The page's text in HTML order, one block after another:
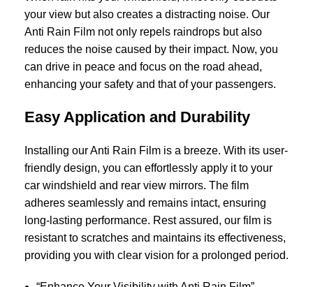
your view but also creates a distracting noise. Our
Anti Rain Film not only repels raindrops but also
reduces the noise caused by their impact. Now, you
can drive in peace and focus on the road ahead,
enhancing your safety and that of your passengers.
Easy Application and Durability
Installing our Anti Rain Film is a breeze. With its user-
friendly design, you can effortlessly apply it to your
car windshield and rear view mirrors. The film
adheres seamlessly and remains intact, ensuring
long-lasting performance. Rest assured, our film is
resistant to scratches and maintains its effectiveness,
providing you with clear vision for a prolonged period.